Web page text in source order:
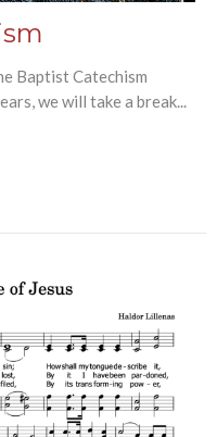
Baptist Catechism
we will take a break...